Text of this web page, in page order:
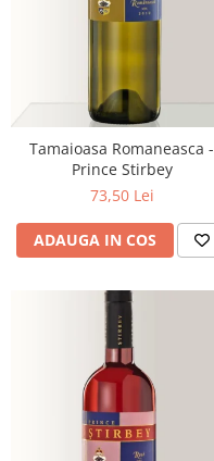
Tamaioasa Romaneasca -
Prince Stirbey
73,50 Lei
ADAUGA IN COS